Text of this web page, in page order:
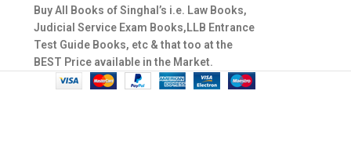
Buy All Books of Singhal’s i.e. Law Books,
Judicial Service Exam Books,LLB Entrance
Test Guide Books, etc & that too at the
BEST Price available in the Market.